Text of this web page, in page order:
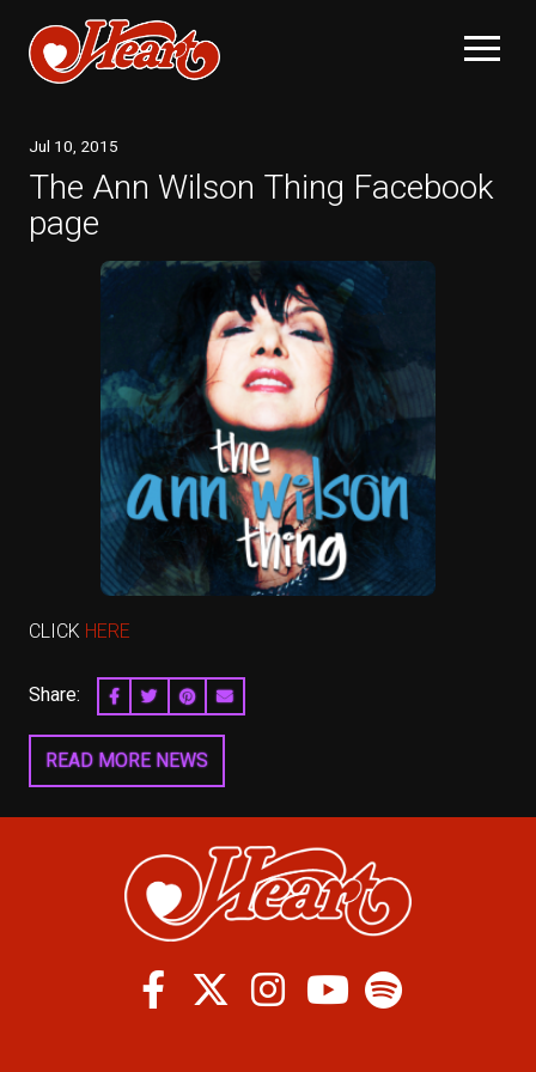
Jul 10 , 2015
The Ann Wilson Thing Facebook
page
CLICK HERE
Share: SHARE ON FACEBOOK
SHARE ON TWITTER
SHARE ON PINTEREST
EMAIL
READ MORE NEWS
Facebook
TwitterInstagramSpotify